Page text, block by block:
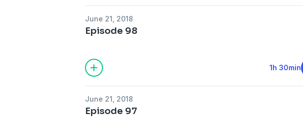
June 21, 2018
Episode 98
1h 30min
June 21, 2018
Episode 97